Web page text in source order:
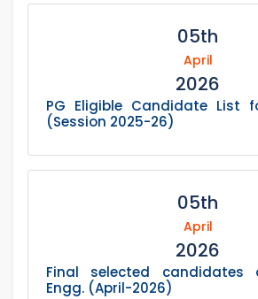
05th
April
2026
PG Eligible Candidate List
(Session 2025-26)
05th
April
2026
Final selected candidates
Engg. (April-2026)